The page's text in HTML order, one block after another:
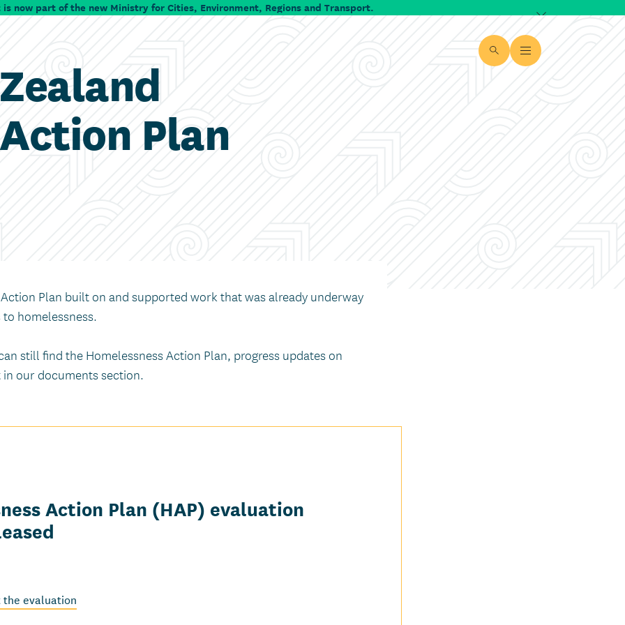
now part of the new Ministry for Cities, Environment, Regions and Transport.
Site searchOpen Menu
Plan
Plan built on and supported work that was already underway
homelessness.
still find the Homelessness Action Plan, progress updates on
our documents section.
Action Plan (HAP) evaluation
the evaluation